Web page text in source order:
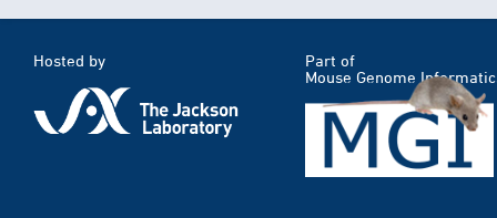
Hosted by
Part of
Mouse Genome